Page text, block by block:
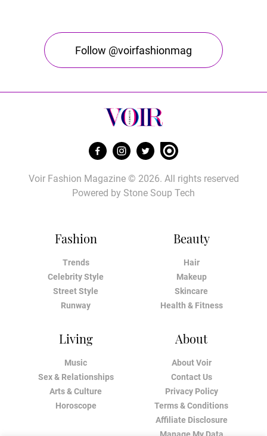
Follow @voirfashionmag
Fashion
Trends
Celebrity Style
Street Style
Runway
Beauty
Hair
Makeup
Skincare
Health & Fitness
Living
Music
Sex & Relationships
Arts & Culture
Horoscope
About
About Voir
Contact Us
Privacy Policy
Terms & Conditions
Affiliate Disclosure
Voir Fashion Magazine © 2026. All rights reserved
Powered by Stone Soup Tech